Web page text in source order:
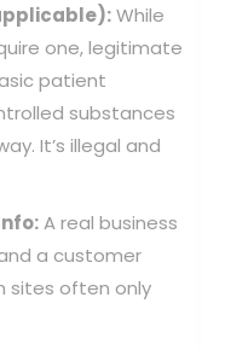
While
one, legitimate
patient
substances
It’s illegal and
A real business
a customer
sites often only